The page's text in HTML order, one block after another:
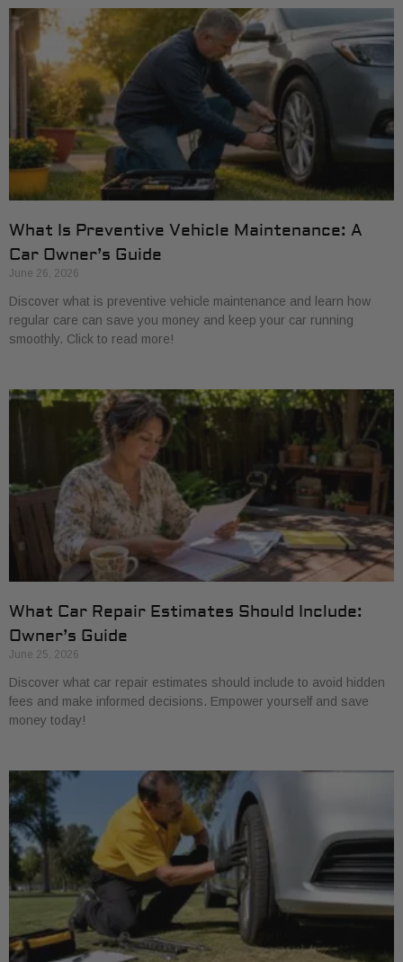
What Is Preventive Vehicle Maintenance: A
Car Owner’s Guide
June 26, 2026
Discover what is preventive vehicle maintenance and learn how
regular care can save you money and keep your car running
smoothly. Click to read more!
What Car Repair Estimates Should Include:
Owner’s Guide
June 25, 2026
Discover what car repair estimates should include to avoid hidden
fees and make informed decisions. Empower yourself and save
money today!